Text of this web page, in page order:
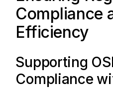
Compliance
Efficiency
Supporting
Compliance